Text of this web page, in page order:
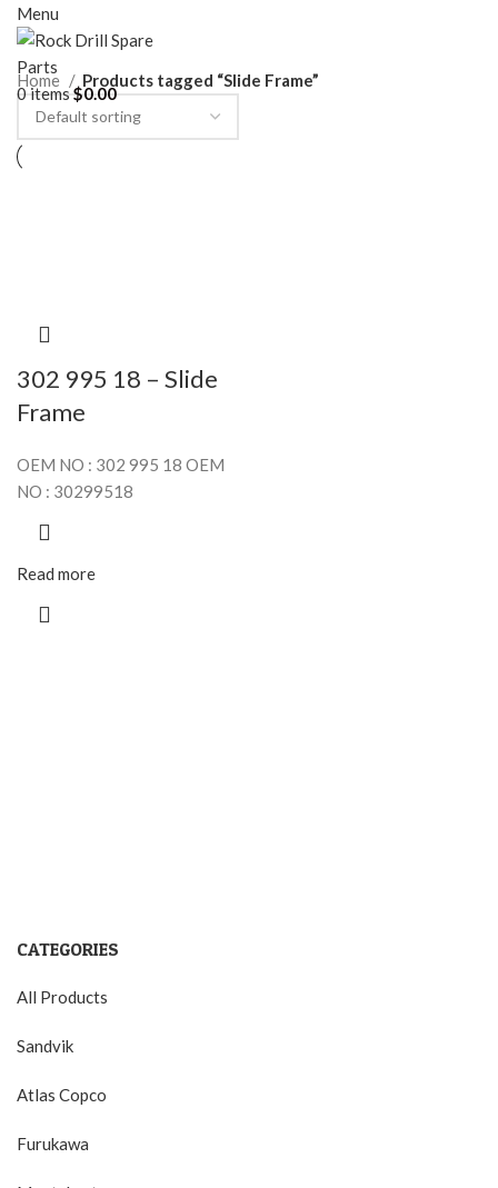
Menu
0items$0.00
CATEGORIES
All Products
Sandvik
Atlas Copco
Furukawa
Home Products tagged “Slide Frame”
302 995 18 – Slide
Frame
OEM NO : 302 995 18 OEM
NO : 30299518
Read more